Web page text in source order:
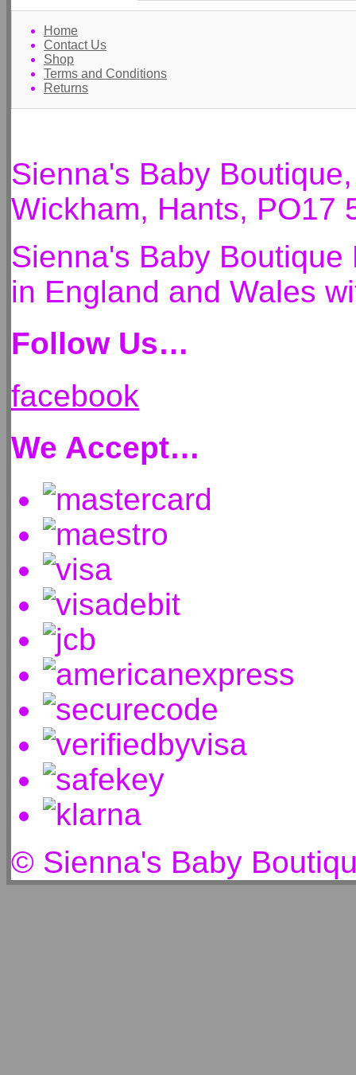
Home
Contact Us
Shop
Terms and Conditions
Returns
Sienna's Baby
Wickham, Hants, PO17
Sienna's Baby
in England and Wales
Follow Us…
facebook
We Accept…
© Sienna's Baby